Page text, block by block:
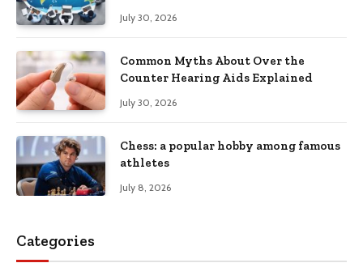
July 30, 2026
Common Myths About Over the
Counter Hearing Aids Explained
July 30, 2026
Chess: a popular hobby among famous
athletes
July 8, 2026
Categories